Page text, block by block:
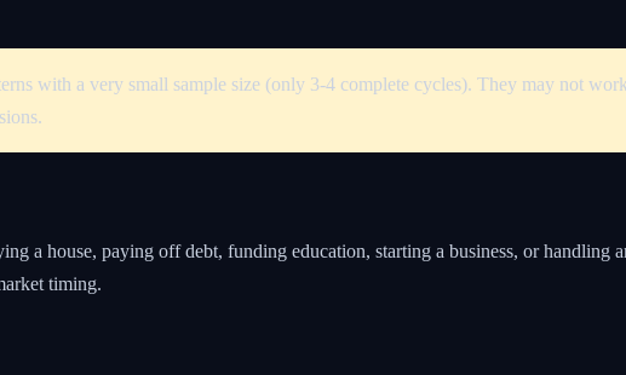
with a very small sample size (only 3-4 complete cycles). They may not
a house, paying off debt, funding education, starting a business, or
timing.